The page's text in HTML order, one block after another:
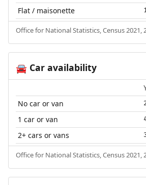
Flat / maisonette
Office for National Statistics, Census 2021,
🚘Car availability
No car or van
1 car or van
2+ cars or vans
Office for National Statistics, Census 2021,